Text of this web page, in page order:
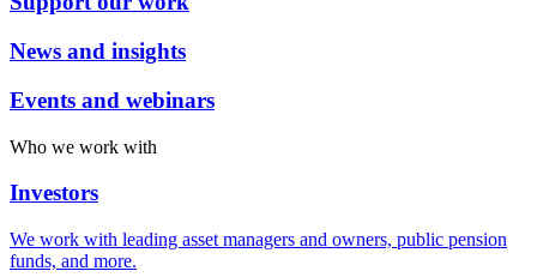
News and insights
Events and webinars
Who we work with
Investors
We work with leading asset managers and owners, public pension
funds, and more.